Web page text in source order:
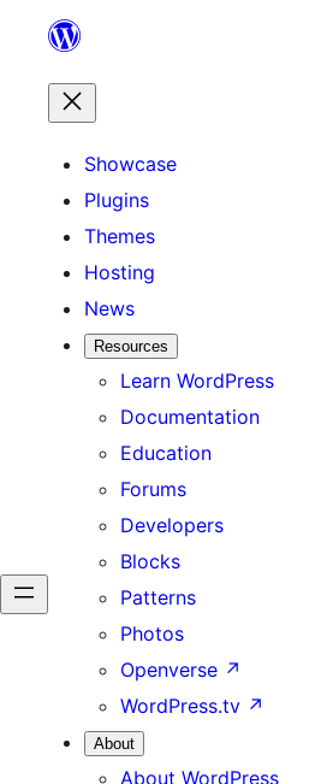
content
Showcase
Plugins
Themes
Hosting
News
Resources
Learn WordPress
Documentation
Education
Forums
Developers
Blocks
Patterns
Photos
Openverse ↗
WordPress.tv ↗
About
About WordPress